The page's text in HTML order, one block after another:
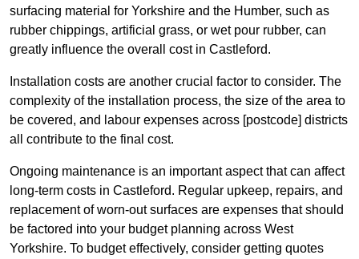
surfacing material for Yorkshire and the Humber, such as
rubber chippings, artificial grass, or wet pour rubber, can
greatly influence the overall cost in Castleford.
Installation costs are another crucial factor to consider. The
complexity of the installation process, the size of the area to
be covered, and labour expenses across [postcode] districts
all contribute to the final cost.
Ongoing maintenance is an important aspect that can affect
long-term costs in Castleford. Regular upkeep, repairs, and
replacement of worn-out surfaces are expenses that should
be factored into your budget planning across West
Yorkshire. To budget effectively, consider getting quotes